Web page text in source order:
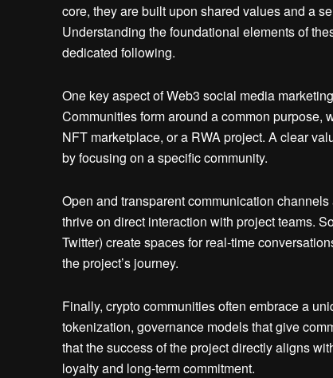
core, they are built upon shared values and a
Understanding the foundational elements of
dedicated following.
One key aspect of Web3 social media
Communities form around a common purpose,
NFT marketplace, or a RWA project. A clear
by focusing on a specific community.
Open and transparent communication
thrive on direct interaction with project teams.
Twitter) create spaces for real-time
the project’s journey.
Finally, crypto communities often embrace a
tokenization, governance models that give
that the success of the project directly aligns
loyalty and long-term commitment.